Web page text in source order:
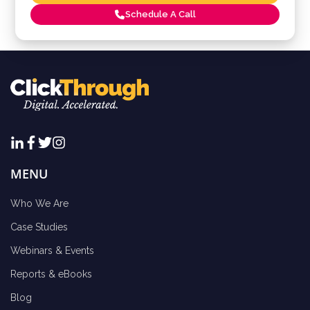
Schedule A Call
MENU
Who We Are
Case Studies
Webinars & Events
Reports & eBooks
Blog